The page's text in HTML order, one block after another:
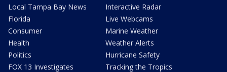
Local Tampa Bay News
Florida
Consumer
Health
Politics
FOX 13 Investigates
Interactive Radar
Live Webcams
Marine Weather
Weather Alerts
Hurricane Safety
Tracking the Tropics